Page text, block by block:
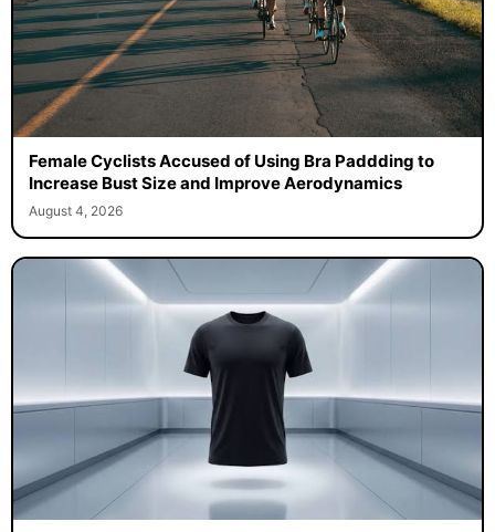
Female Cyclists Accused of Using Bra Paddding to
Increase Bust Size and Improve Aerodynamics
August 4, 2026